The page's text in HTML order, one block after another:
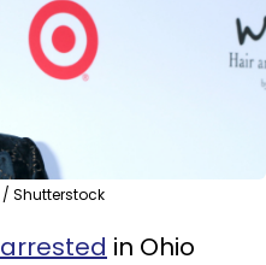
Shutterstock
in Ohio